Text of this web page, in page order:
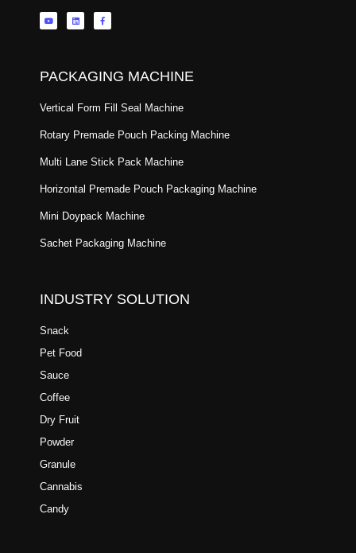
PACKAGING MACHINE
Vertical Form Fill Seal Machine
Rotary Premade Pouch Packing Machine
Multi Lane Stick Pack Machine
Horizontal Premade Pouch Packaging Machine
Mini Doypack Machine
Sachet Packaging Machine
INDUSTRY SOLUTION
Snack
Pet Food
Sauce
Coffee
Dry Fruit
Powder
Granule
Cannabis
Candy